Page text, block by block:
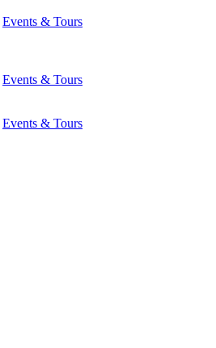
Events & Tours
Events & Tours
Events & Tours